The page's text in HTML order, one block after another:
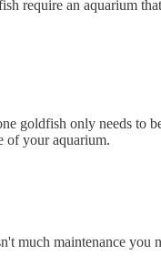
require an aquarium
goldfish only needs to
of your aquarium.
much maintenance